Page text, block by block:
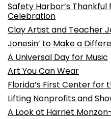
Safety Harbor’s
Celebration
Clay Artist and Teacher
Jonesin’ to Make a
A Universal Day for Music
Art You Can Wear
Florida’s First Center for
Lifting Nonprofits and
A Look at Harriet